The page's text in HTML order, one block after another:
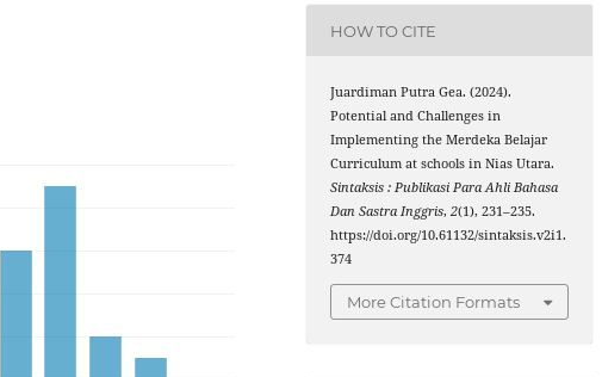
HOW TO CITE
Juardiman Putra Gea. (2024).
Potential and Challenges in
Implementing the Merdeka Belajar
Curriculum at schools in Nias Utara.
Sintaksis : Publikasi Para Ahli Bahasa
Dan Sastra Inggris,2(1), 231–235.
https://doi.org/10.61132/sintaksis.v2i1.
374
More Citation Formats